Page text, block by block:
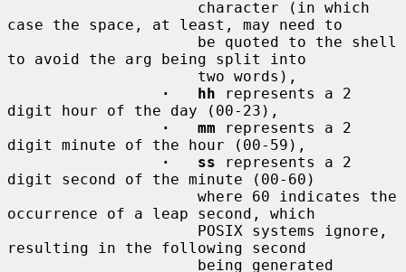
case the space, at least, may need to
to avoid the arg being split into
·   hh represents a 2
digit hour of the day (00-23),
·   mm represents a 2
digit minute of the hour (00-59),
·   ss represents a 2
digit second of the minute (00-60)
occurrence of a leap second, which
resulting in the following second